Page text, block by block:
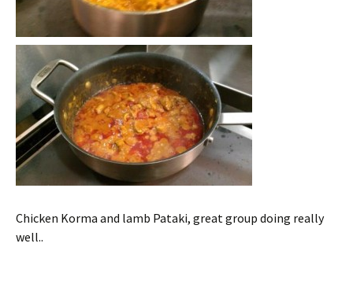
Chicken Korma and lamb Pataki, great group doing really
well..